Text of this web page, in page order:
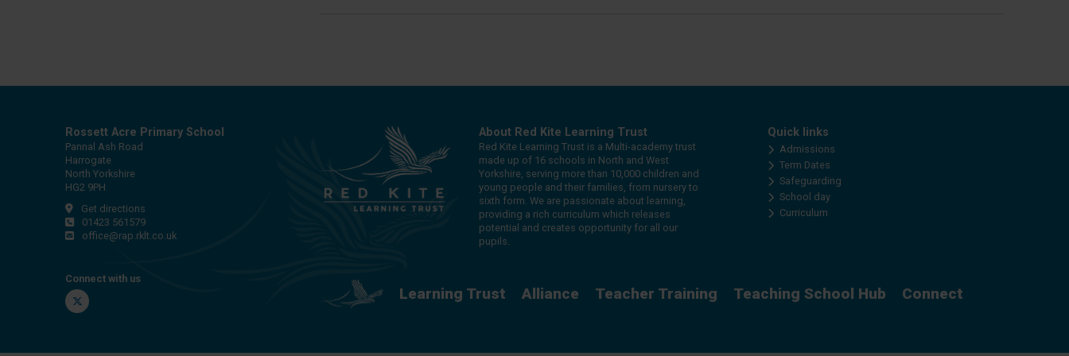
Rossett Acre Primary School
Pannal Ash Road
Harrogate
North Yorkshire
HG2 9PH
Get directions
01423 561579
office@rap.rklt.co.uk
About Red Kite Learning Trust
Red Kite Learning Trust is a Multi-academy trust
made up of 16 schools in North and West
Yorkshire, serving more than 10,000 children and
young people and their families, from nursery to
sixth form. We are passionate about learning,
providing a rich curriculum which releases
potential and creates opportunity for all our
pupils.
Quick links
Admissions
Term Dates
Safeguarding
School day
Curriculum
Connect with us
Twitter
Learning Trust Alliance Teacher Training Teaching School Hub Connect